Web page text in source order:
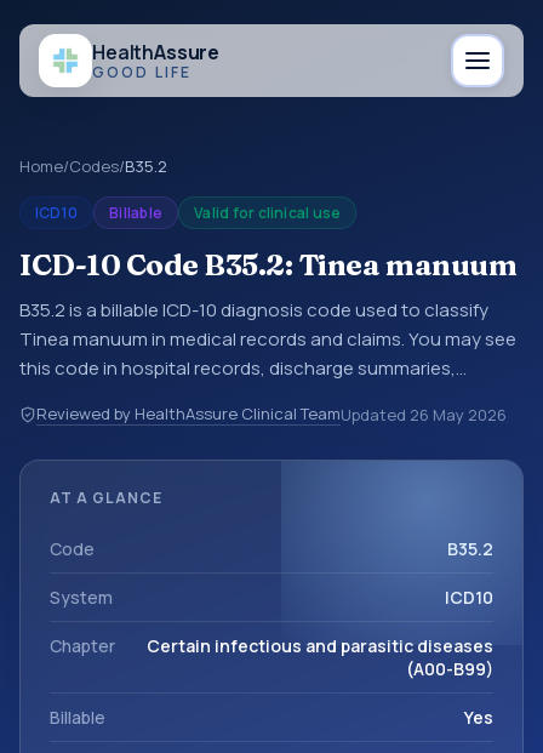
HealthAssure
GOOD LIFE
Home/Codes/B35.2
ICD10 Billable Valid for clinical use
ICD-10 Code B35.2: Tinea manuum
B35.2 is a billable ICD-10 diagnosis code used to classify
Tinea manuum in medical records and claims. You may see
this code in hospital records, discharge summaries,
other healthcare billing and coding records. ICD-10 codes
are diagnosis classification codes used in healthcare
infectious and parasitic diseases (A00-B99).
Reviewed by HealthAssure Clinical TeamUpdated 26 May 2026
AT A GLANCE
Code B35.2
System ICD10
Chapter
Certain infectious and parasitic diseases
(A00-B99)
Billable Yes